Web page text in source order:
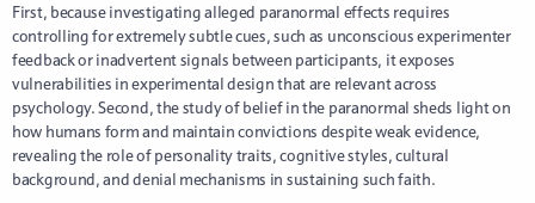
First, because investigating alleged paranormal effects requires
controlling for extremely subtle cues, such as unconscious experimenter
feedback or inadvertent signals between participants, it exposes
vulnerabilities in experimental design that are relevant across
psychology. Second, the study of belief in the paranormal sheds light on
how humans form and maintain convictions despite weak evidence,
revealing the role of personality traits, cognitive styles, cultural
background, and denial mechanisms in sustaining such faith.